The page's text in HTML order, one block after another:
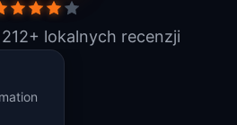
lokalnych recenzji